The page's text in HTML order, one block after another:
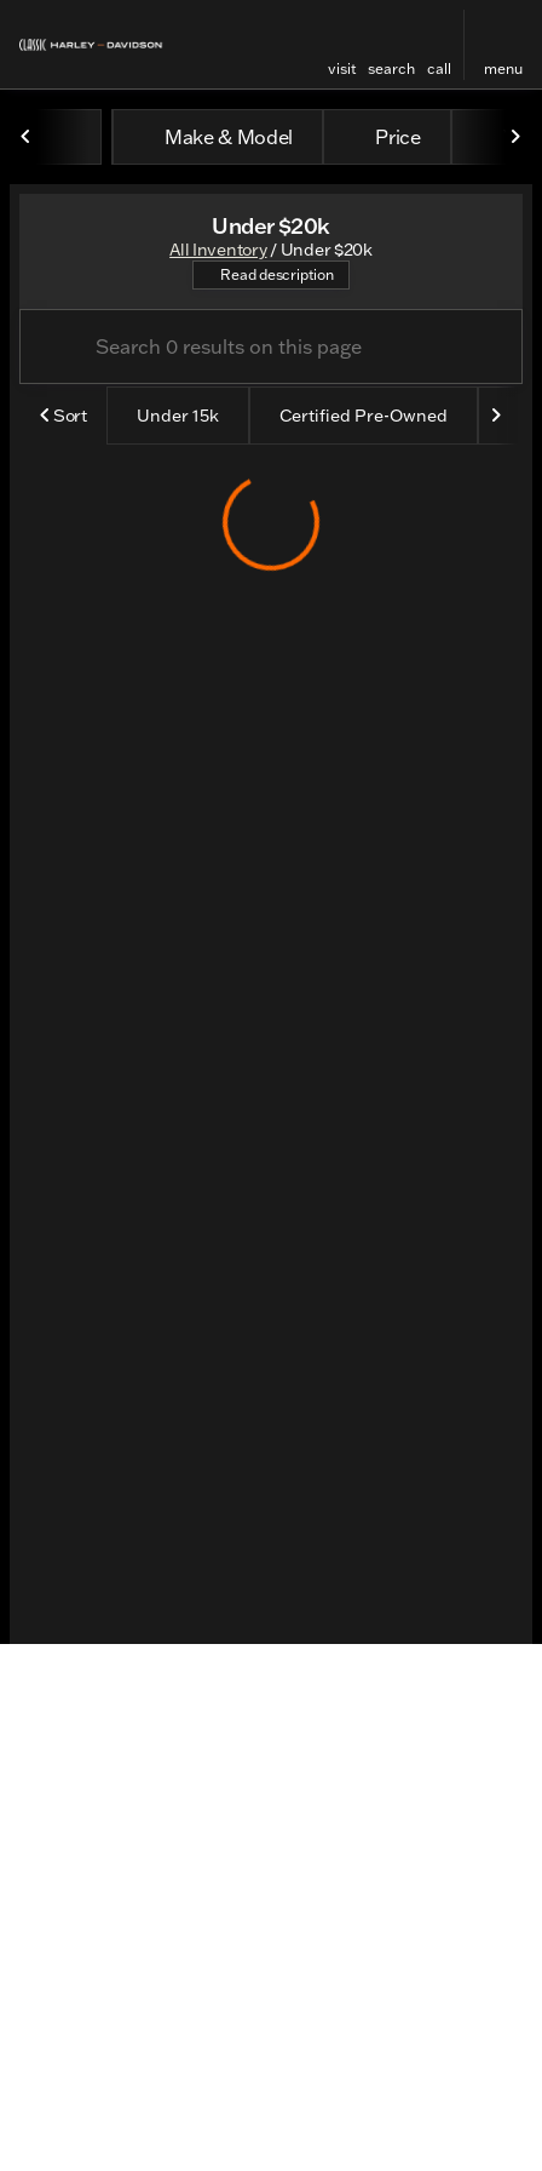
visit search call menu
Make & Model Price Year
Under $20k
All Inventory/ Under $20k
Shop all our bikes under $20k
Read description
Sort Under 15k Certified Pre-Owned